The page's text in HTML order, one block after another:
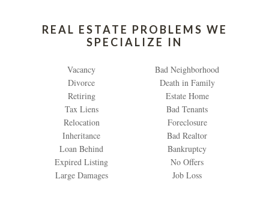
REAL ESTATE PROBLEMS WE
SPECIALIZE IN
Vacancy
Divorce
Retiring
Tax Liens
Relocation
Inheritance
Loan Behind
Expired Listing
Large Damages
Bad Neighborhood
Death in Family
Estate Home
Bad Tenants
Foreclosure
Bad Realtor
Bankruptcy
No Offers
Job Loss